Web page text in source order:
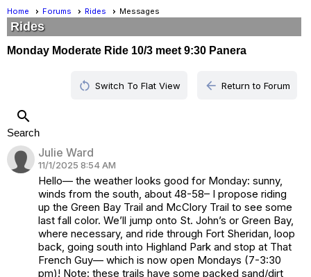
Home Forums Rides Messages
Rides
Monday Moderate Ride 10/3 meet 9:30 Panera
restart_alt Switch To Flat View arrow_back Return to Forum
search
Search
Julie Ward
11/1/2025 8:54 AM
Hello— the weather looks good for Monday: sunny,
winds from the south, about 48-58– I propose riding
up the Green Bay Trail and McClory Trail to see some
last fall color. We’ll jump onto St. John’s or Green Bay,
where necessary, and ride through Fort Sheridan, loop
back, going south into Highland Park and stop at That
French Guy— which is now open Mondays (7-3:30
pm)! Note: these trails have some packed sand/dirt